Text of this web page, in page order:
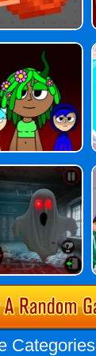
Categories